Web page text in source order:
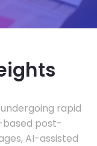
rapid
based post-
AI-assisted